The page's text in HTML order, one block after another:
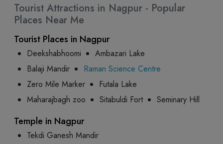
Tourist Attractions in Nagpur - Popular
Places Near Me
Tourist Places in Nagpur
Deekshabhoomi
Ambazari Lake
Balaji Mandir
Raman Science Centre
Zero Mile Marker
Futala Lake
Maharajbagh zoo
Sitabuldi Fort Seminary Hill
Temple in Nagpur
Tekdi Ganesh Mandir